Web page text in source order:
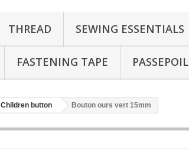
THREAD SEWING ESSENTIALS
FASTENING TAPE PASSEPOIL
Children button Bouton ours vert 15mm